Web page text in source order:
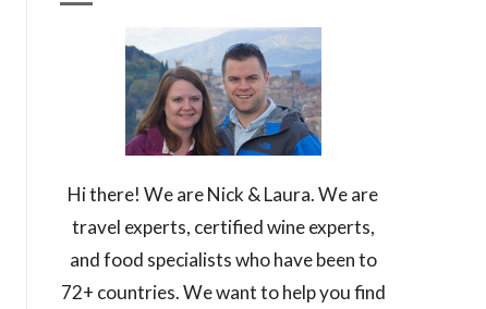
Hi there! We are Nick & Laura. We are
travel experts, certified wine experts,
and food specialists who have been to
72+ countries. We want to help you find